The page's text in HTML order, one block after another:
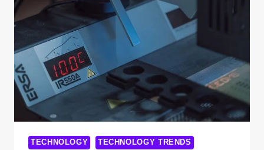
COMPANY
WITHOUT
IN
2025:
EASY
YOU’LL
KNEW
TECHNOLOGY TECHNOLOGY TRENDS